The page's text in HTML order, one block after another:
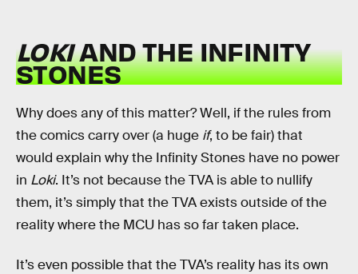
LOKIAND THE INFINITY
STONES
Why does any of this matter? Well, if the rules from
the comics carry over (a huge if, to be fair) that
would explain why the Infinity Stones have no power
in Loki. It’s not because the TVA is able to nullify
them, it’s simply that the TVA exists outside of the
reality where the MCU has so far taken place.
It’s even possible that the TVA’s reality has its own